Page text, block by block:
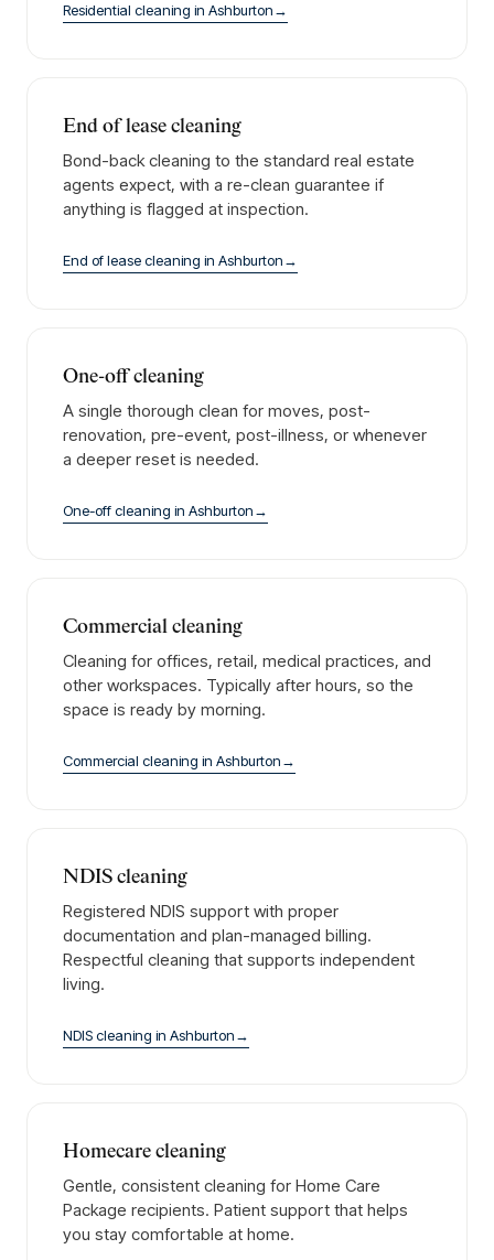
Residential cleaning in Ashburton→
End of lease cleaning
Bond-back cleaning to the standard real estate
agents expect, with a re-clean guarantee if
anything is flagged at inspection.
End of lease cleaning in Ashburton→
One-off cleaning
A single thorough clean for moves, post-
renovation, pre-event, post-illness, or whenever
a deeper reset is needed.
One-off cleaning in Ashburton→
Commercial cleaning
Cleaning for offices, retail, medical practices, and
other workspaces. Typically after hours, so the
space is ready by morning.
Commercial cleaning in Ashburton→
NDIS cleaning
Registered NDIS support with proper
documentation and plan-managed billing.
Respectful cleaning that supports independent
living.
NDIS cleaning in Ashburton→
Homecare cleaning
Gentle, consistent cleaning for Home Care
Package recipients. Patient support that helps
you stay comfortable at home.